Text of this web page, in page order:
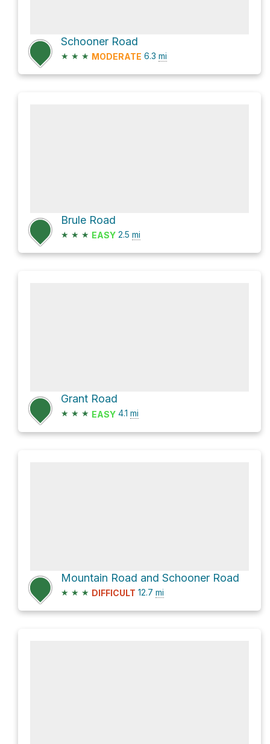
Schooner Road
★ ★ ★ MODERATE 6.3 mi
Brule Road
★ ★ ★ EASY 2.5 mi
Grant Road
★ ★ ★ EASY 4.1 mi
Mountain Road and Schooner Road
★ ★ ★ DIFFICULT 12.7 mi